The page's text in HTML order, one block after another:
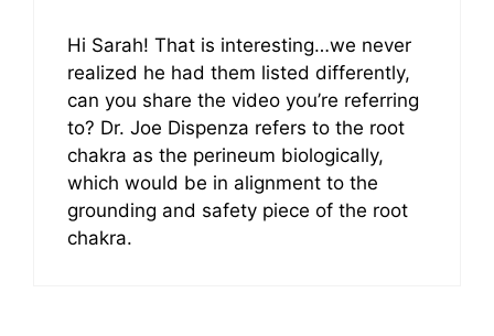
Hi Sarah! That is interesting…we never
realized he had them listed differently,
can you share the video you’re referring
to? Dr. Joe Dispenza refers to the root
chakra as the perineum biologically,
which would be in alignment to the
grounding and safety piece of the root
chakra.